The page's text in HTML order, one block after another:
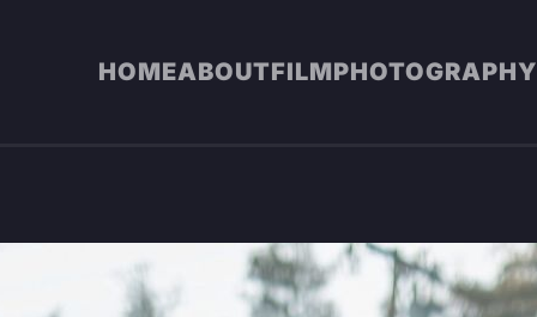
HOMEABOUTFILMPHOTOGRAPHY